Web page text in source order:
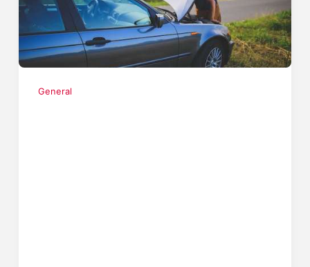
General